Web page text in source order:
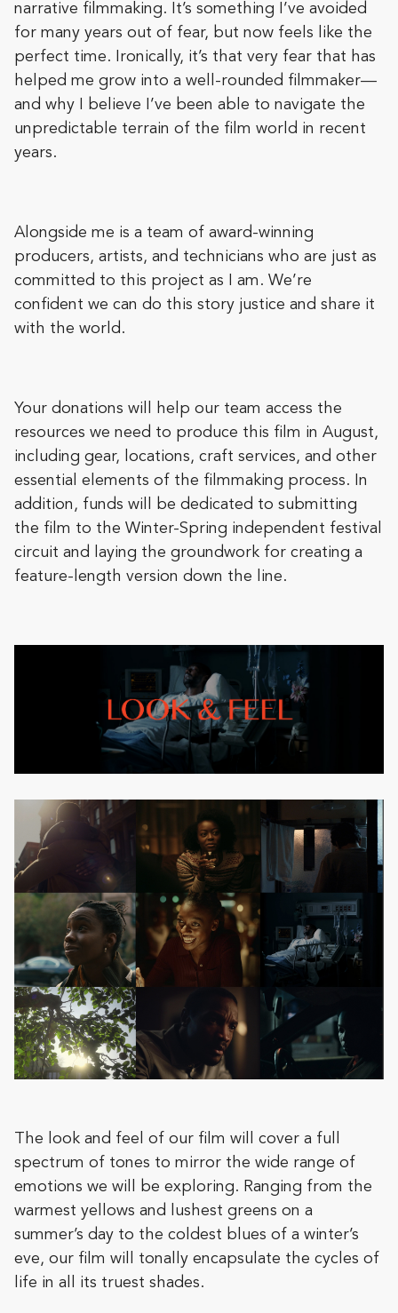
narrative filmmaking. It’s something I’ve avoided
for many years out of fear, but now feels like the
perfect time. Ironically, it’s that very fear that has
helped me grow into a well-rounded filmmaker—
and why I believe I’ve been able to navigate the
unpredictable terrain of the film world in recent
years.
Alongside me is a team of award-winning
producers, artists, and technicians who are just as
committed to this project as I am. We’re
confident we can do this story justice and share it
with the world.
Your donations will help our team access the
resources we need to produce this film in August,
including gear, locations, craft services, and other
essential elements of the filmmaking process. In
addition, funds will be dedicated to submitting
the film to the Winter-Spring independent festival
circuit and laying the groundwork for creating a
feature-length version down the line.
The look and feel of our film will cover a full
spectrum of tones to mirror the wide range of
emotions we will be exploring. Ranging from the
warmest yellows and lushest greens on a
summer’s day to the coldest blues of a winter’s
eve, our film will tonally encapsulate the cycles of
life in all its truest shades.